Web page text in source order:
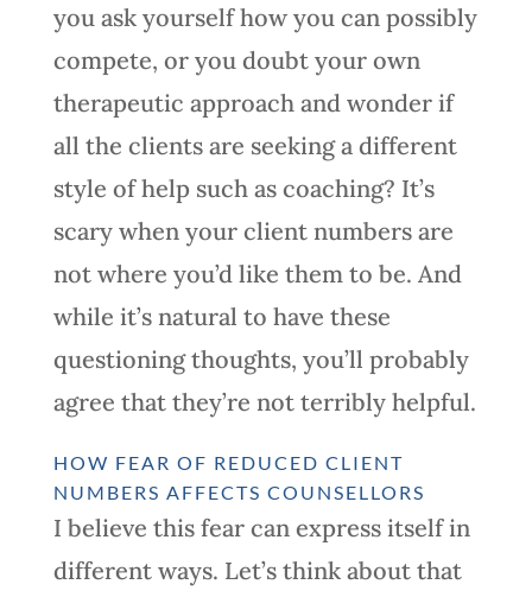
you ask yourself how you can possibly
compete, or you doubt your own
therapeutic approach and wonder if
all the clients are seeking a different
style of help such as coaching? It’s
scary when your client numbers are
not where you’d like them to be. And
while it’s natural to have these
questioning thoughts, you’ll probably
agree that they’re not terribly helpful.
HOW FEAR OF REDUCED CLIENT
NUMBERS AFFECTS COUNSELLORS
I believe this fear can express itself in
different ways. Let’s think about that